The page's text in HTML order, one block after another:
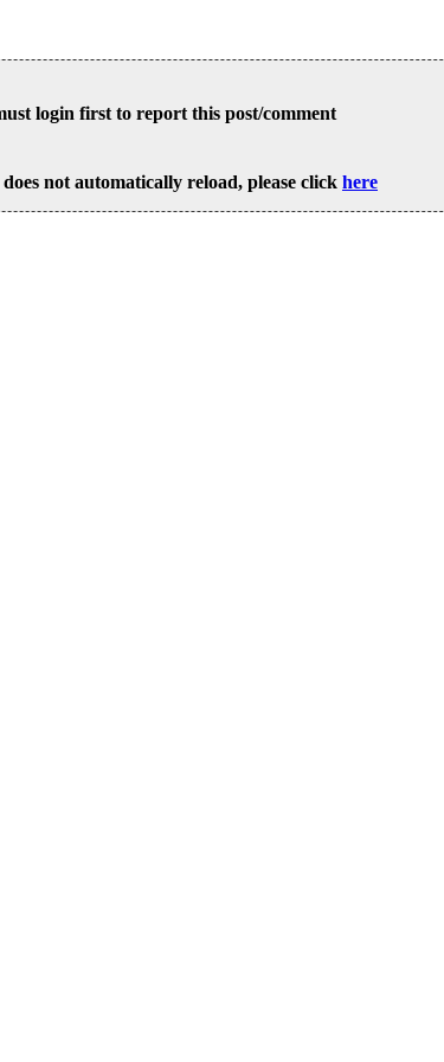
login first to report this post/comment
not automatically reload, please click here